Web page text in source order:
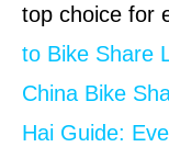
top choice for
to Bike Share
China Bike
Hai Guide: